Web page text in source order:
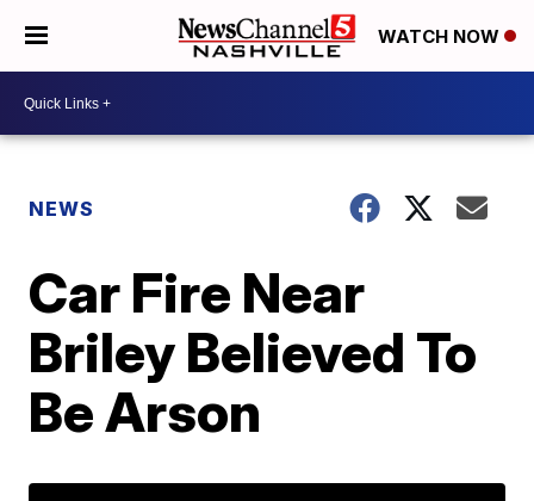
WATCH NOW
NEWS
Car Fire Near
Briley Believed To
Be Arson